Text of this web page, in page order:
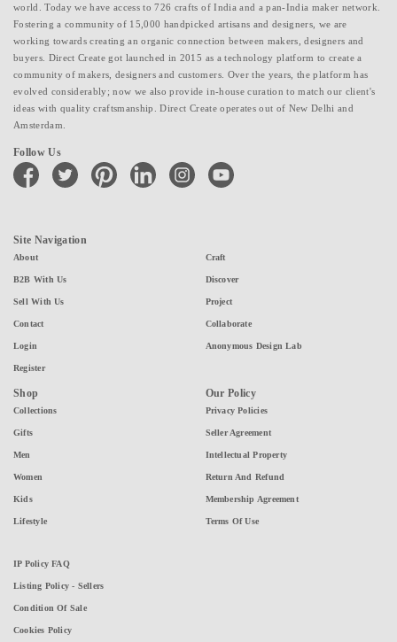
world. Today we have access to 726 crafts of India and a pan-India maker network.
Fostering a community of 15,000 handpicked artisans and designers, we are
working towards creating an organic connection between makers, designers and
buyers. Direct Create got launched in 2015 as a technology platform to create a
community of makers, designers and customers. Over the years, the platform has
evolved considerably; now we also provide in-house curation to match our client's
ideas with quality craftsmanship. Direct Create operates out of New Delhi and
Amsterdam.
Follow Us
facebook twitter pinterest linkedin instagramyoutube
Site Navigation
About
B2B With Us
Sell With Us
Contact
Login
Register
Craft
Discover
Project
Collaborate
Anonymous Design Lab
Shop
Collections
Gifts
Men
Women
Kids
Lifestyle
Our Policy
Privacy Policies
Seller Agreement
Intellectual Property
Return And Refund
Membership Agreement
Terms Of Use
IP Policy FAQ
Listing Policy - Sellers
Condition Of Sale
Cookies Policy